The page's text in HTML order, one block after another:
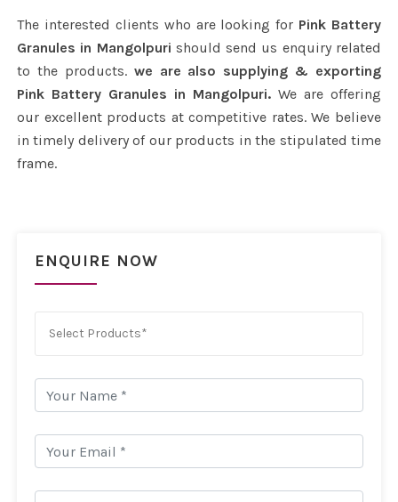
The interested clients who are looking for Pink Battery
Granules in Mangolpuri should send us enquiry related
to the products. we are also supplying & exporting
Pink Battery Granules in Mangolpuri. We are offering
our excellent products at competitive rates. We believe
in timely delivery of our products in the stipulated time
frame.
ENQUIRE NOW
Select Products*